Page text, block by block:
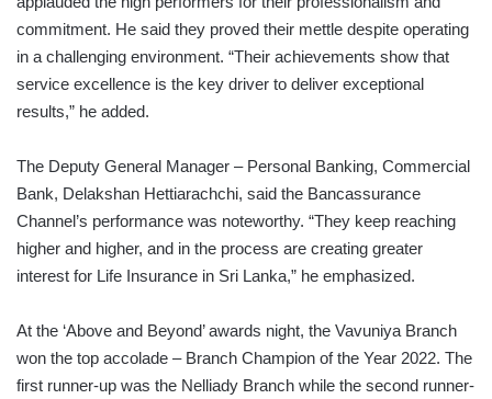
commitment. He said they proved their mettle despite operating
in a challenging environment. “Their achievements show that
service excellence is the key driver to deliver exceptional
results,” he added.
The Deputy General Manager – Personal Banking, Commercial
Bank, Delakshan Hettiarachchi, said the Bancassurance
Channel’s performance was noteworthy. “They keep reaching
higher and higher, and in the process are creating greater
interest for Life Insurance in Sri Lanka,” he emphasized.
At the ‘Above and Beyond’ awards night, the Vavuniya Branch
won the top accolade – Branch Champion of the Year 2022. The
first runner-up was the Nelliady Branch while the second runner-